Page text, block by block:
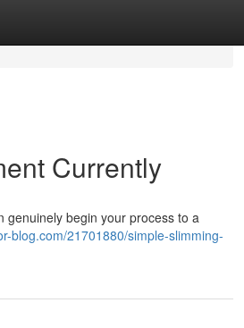
Currently
genuinely begin your process to a
blog.com/21701880/simple-slimming-